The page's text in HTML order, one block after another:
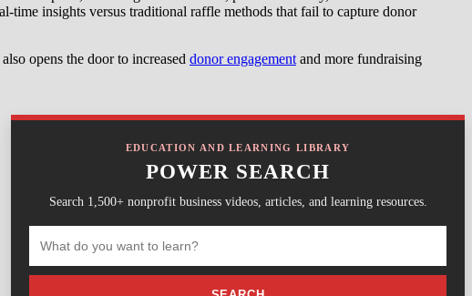
time insights versus traditional raffle methods that fail to capture donor
opens the door to increased donor engagementand more fundraising
EDUCATION AND LEARNING LIBRARY
POWER SEARCH
Search 1,500+ nonprofit business videos, articles, and learning resources.